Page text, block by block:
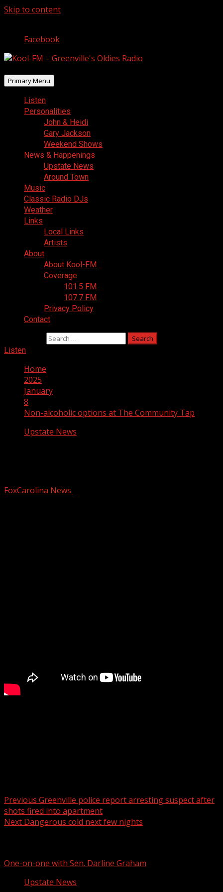
Skip to content
Facebook
Primary Menu
Listen
Personalities
John & Heidi
Gary Jackson
Weekend Shows
News & Happenings
Upstate News
Around Town
Music
Classic Radio DJs
Weather
Links
Local Links
Artists
About
About Kool-FM
Coverage
101.5 FM
107.7 FM
Privacy Policy
Contact
Listen
Home
2025
January
8
Non-alcoholic options at The Community Tap
Upstate News
FoxCarolina News
Previous Greenville police report arresting suspect after
shots fired into apartment
Next Dangerous cold next few nights
One-on-one with Sen. Darline Graham
Upstate News